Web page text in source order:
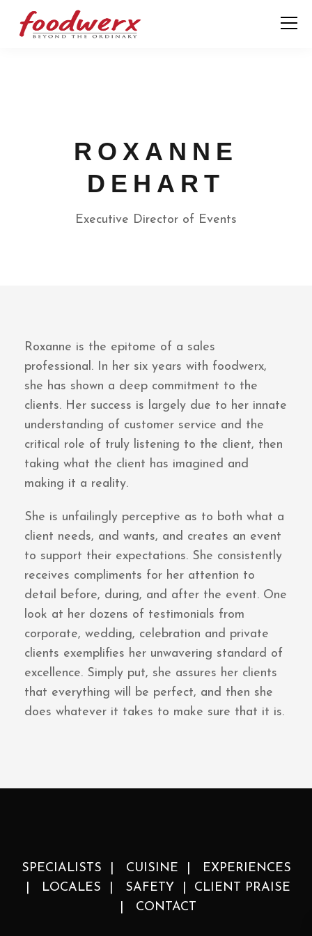
ROXANNE
DEHART
Executive Director of Events
Roxanne is the epitome of a sales
professional. In her six years with foodwerx,
she has shown a deep commitment to the
clients. Her success is largely due to her innate
understanding of customer service and the
critical role of truly listening to the client, then
taking what the client has imagined and
making it a reality.
She is unfailingly perceptive as to both what a
client needs, and wants, and creates an event
to support their expectations. She consistently
receives compliments for her attention to
detail before, during, and after the event. One
look at her dozens of testimonials from
corporate, wedding, celebration and private
clients exemplifies her unwavering standard of
excellence. Simply put, she assures her clients
that everything will be perfect, and then she
does whatever it takes to make sure that it is.
SPECIALISTS CUISINE
EXPERIENCES
LOCALES SAFETY
CLIENT PRAISE
CONTACT